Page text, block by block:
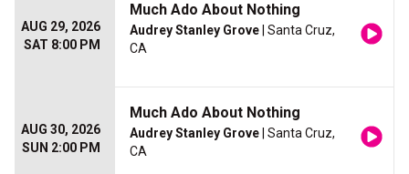
AUG 29, 2026
SAT 8:00 PM
Much Ado About Nothing
Audrey Stanley Grove | Santa Cruz,
CA
AUG 30, 2026
SUN 2:00 PM
Much Ado About Nothing
Audrey Stanley Grove | Santa Cruz,
CA